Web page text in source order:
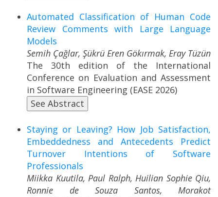
Automated Classification of Human Code
Review Comments with Large Language
Models
Semih Çağlar, Şükrü Eren Gökırmak, Eray Tüzün
The 30th edition of the International
Conference on Evaluation and Assessment
in Software Engineering (EASE 2026)
See Abstract
Staying or Leaving? How Job Satisfaction,
Embeddedness and Antecedents Predict
Turnover Intentions of Software
Professionals
Miikka Kuutila, Paul Ralph, Huilian Sophie Qiu,
Ronnie de Souza Santos, Morakot